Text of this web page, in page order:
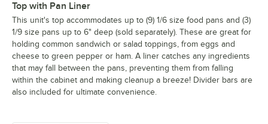
Top with Pan Liner
This unit's top accommodates up to (9) 1/6 size food pans and (3)
1/9 size pans up to 6" deep (sold separately). These are great for
holding common sandwich or salad toppings, from eggs and
cheese to green pepper or ham. A liner catches any ingredients
that may fall between the pans, preventing them from falling
within the cabinet and making cleanup a breeze! Divider bars are
also included for ultimate convenience.